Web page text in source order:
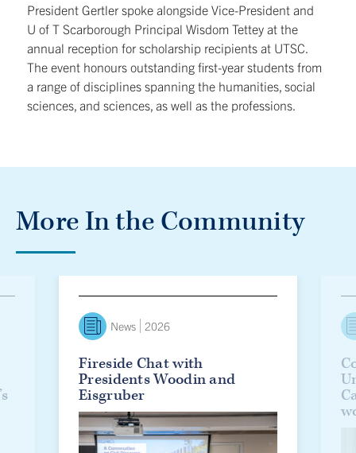
President Gertler spoke alongside Vice-President and
U of T Scarborough Principal Wisdom Tettey at the
annual reception for scholarship recipients at UTSC.
The event honours outstanding first-year students from
a range of disciplines spanning the humanities, social
sciences, and sciences, as well as the professions.
More In the Community
News 2026
Fireside Chat with
Presidents Woodin and
Eisgruber